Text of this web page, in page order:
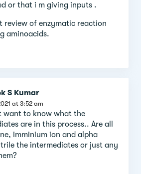
or that i m giving inputs .
review of enzymatic reaction
aminoacids.
S Kumar
at 3:52 am
want to know what the
are in this process.. Are all
imminium ion and alpha
the intermediates or just any